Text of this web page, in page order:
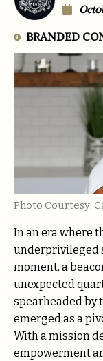
BRANDED
Photo Courtesy:
In an era where
underprivileged
moment, a
unexpected
spearheaded by
emerged as a
With a mission
empowerment